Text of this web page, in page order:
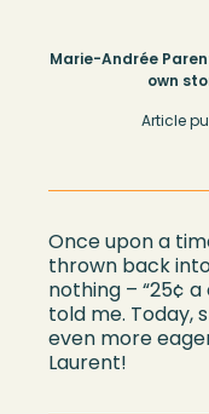
Marie-Andrée
own
Article
Once upon a
thrown back
nothing – “25¢ a
told me. Today,
even more
Laurent!